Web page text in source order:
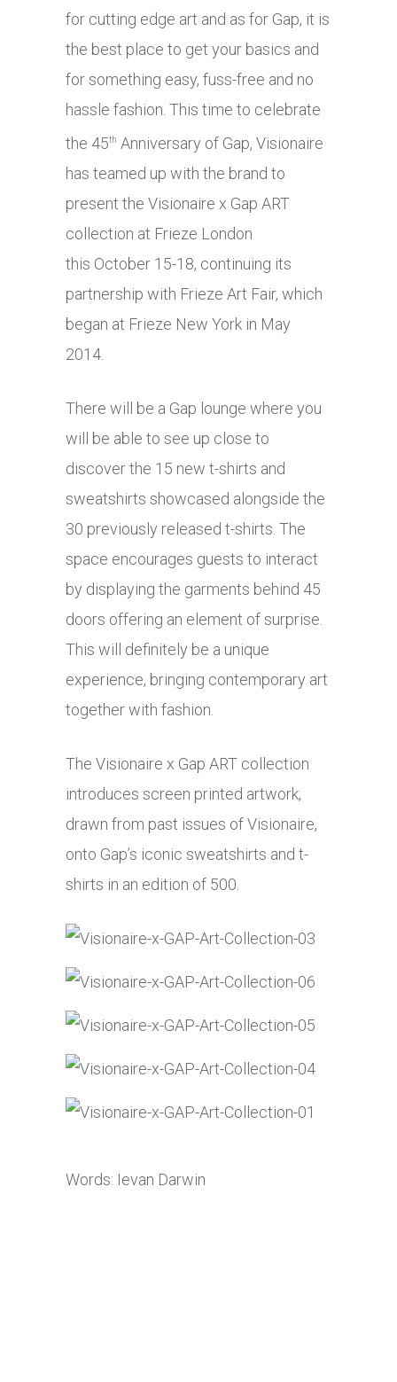
for cutting edge art and as for Gap, it is
the best place to get your basics and
for something easy, fuss-free and no
hassle fashion. This time to celebrate
the 45th Anniversary of Gap, Visionaire
has teamed up with the brand to
present the Visionaire x Gap ART
collection at Frieze London
this October 15-18, continuing its
partnership with Frieze Art Fair, which
began at Frieze New York in May
2014.
There will be a Gap lounge where you
will be able to see up close to
discover the 15 new t-shirts and
sweatshirts showcased alongside the
30 previously released t-shirts. The
space encourages guests to interact
by displaying the garments behind 45
doors offering an element of surprise.
This will definitely be a unique
experience, bringing contemporary art
together with fashion.
The Visionaire x Gap ART collection
introduces screen printed artwork,
drawn from past issues of Visionaire,
onto Gap’s iconic sweatshirts and t-
shirts in an edition of 500.
Words: Ievan Darwin